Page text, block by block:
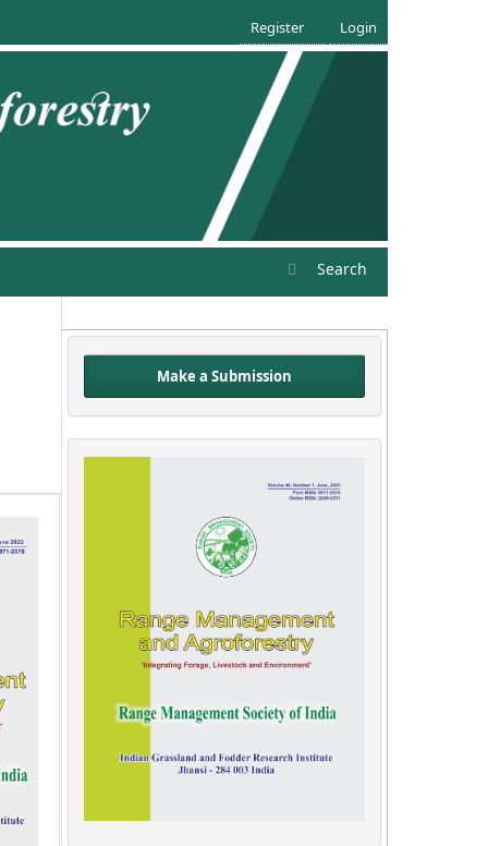
Search
Register Login
Make a Submission